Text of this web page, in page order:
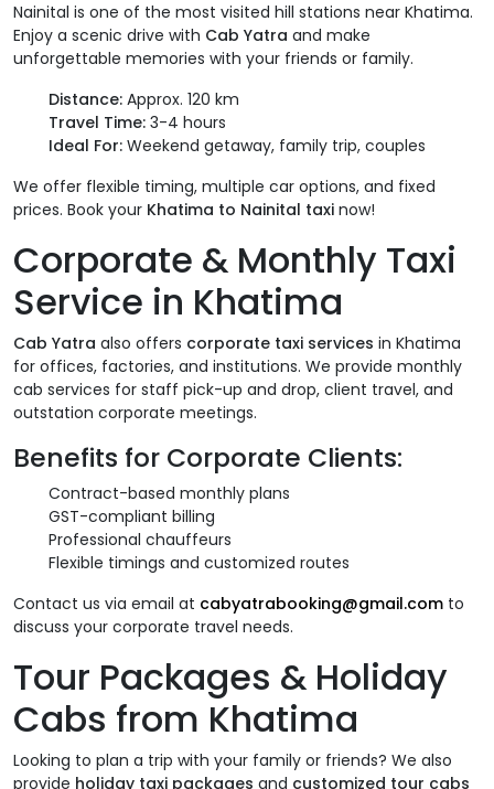
Nainital is one of the most visited hill stations near Khatima.
Enjoy a scenic drive with Cab Yatra and make
unforgettable memories with your friends or family.
Distance: Approx. 120 km
Travel Time: 3-4 hours
Ideal For: Weekend getaway, family trip, couples
We offer flexible timing, multiple car options, and fixed
prices. Book your Khatima to Nainital taxi now!
Corporate & Monthly Taxi
Service in Khatima
Cab Yatra also offers corporate taxi services in Khatima
for offices, factories, and institutions. We provide monthly
cab services for staff pick-up and drop, client travel, and
outstation corporate meetings.
Benefits for Corporate Clients:
Contract-based monthly plans
GST-compliant billing
Professional chauffeurs
Flexible timings and customized routes
Contact us via email at cabyatrabooking@gmail.com to
discuss your corporate travel needs.
Tour Packages & Holiday
Cabs from Khatima
Looking to plan a trip with your family or friends? We also
provide holiday taxi packages and customized tour cabs